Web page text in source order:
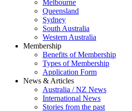
Melbourne
Queensland
Sydney
South Australia
Western Australia
Membership
Benefits of Membership
Types of Membership
Application Form
News & Articles
Australia / NZ News
International News
Stories from the past